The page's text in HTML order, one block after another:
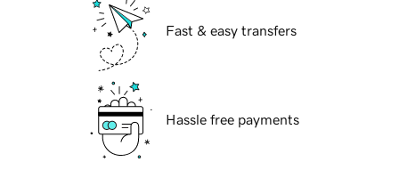
Fast & easy transfers
Hassle free payments